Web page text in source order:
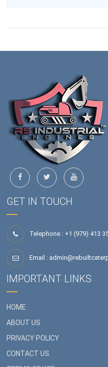
GET IN TOUCH
Telephone : +1 (979) 413
Email :
IMPORTANT LINKS
HOME
ABOUT US
PRIVACY POLICY
CONTACT US